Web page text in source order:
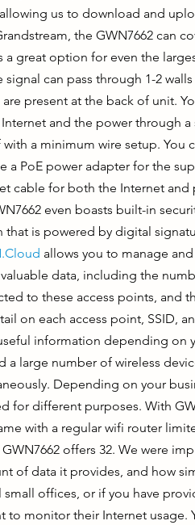
us to download and
the GWN7662 can
a great option for even the
signal can pass through 1-2
present at the back of unit.
and the power through
a minimum wire setup. You
a PoE power adapter for the
cable for both the Internet
even boasts built-in
is powered by digital
allows you to manage
data, including the
to these access points, and
on each access point, SSID,
information depending on
a large number of wireless
Depending on your
for different purposes. With
with a regular wifi router
offers 32. We were
of data it provides, and how
small offices, or if you have
to monitor their Internet usage.